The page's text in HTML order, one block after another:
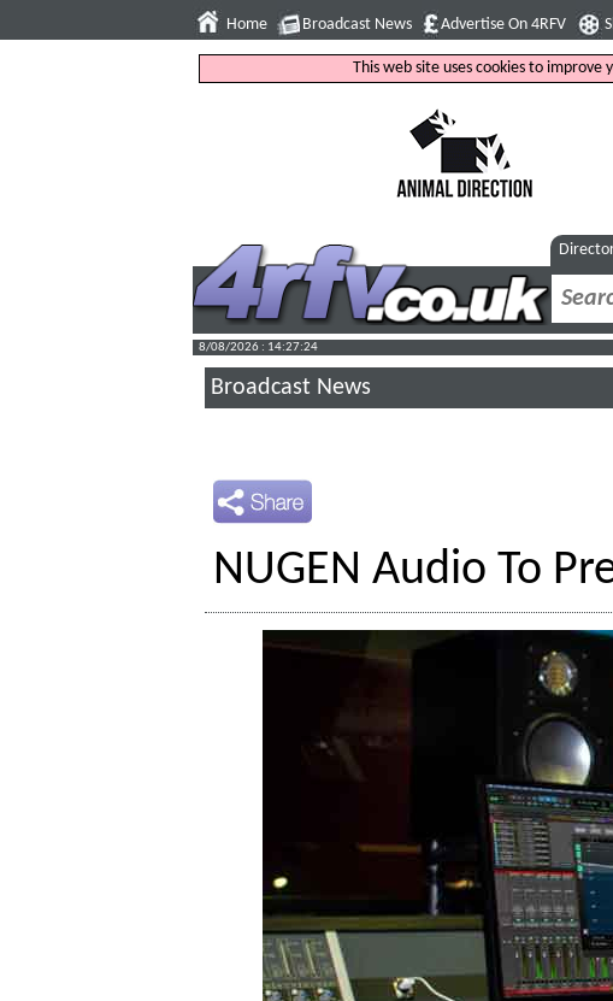
Home Broadcast News Advertise On 4RFV
This web site uses cookies to
8/08/2026 : 14:27:25
Broadcast News
NUGEN Audio To